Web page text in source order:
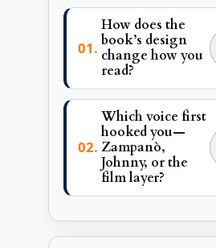
How does the
book’s design
change how you
read?
Which voice first
hooked you—
Zampanò,
Johnny, or the
film layer?